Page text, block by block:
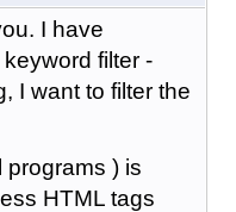
I have
filter -
I want to filter the
programs ) is
HTML tags